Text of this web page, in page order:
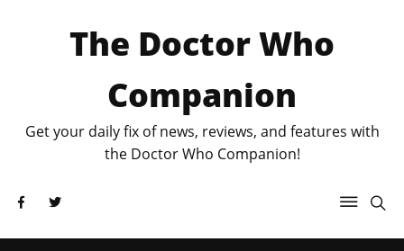
The Doctor Who
Companion
Get your daily fix of news, reviews, and features with
the Doctor Who Companion!